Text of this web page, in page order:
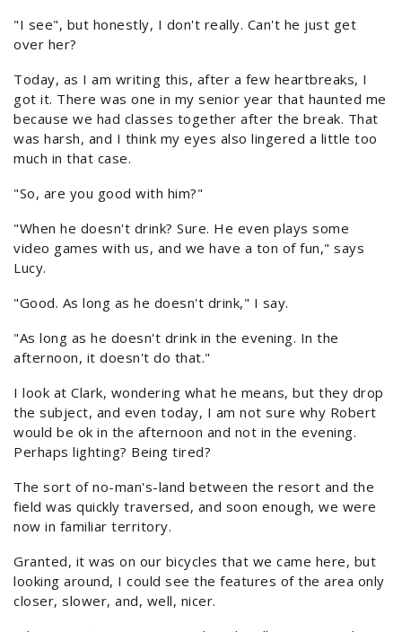
"I see", but honestly, I don't really. Can't he just get
over her?
Today, as I am writing this, after a few heartbreaks, I
got it. There was one in my senior year that haunted me
because we had classes together after the break. That
was harsh, and I think my eyes also lingered a little too
much in that case.
"So, are you good with him?"
"When he doesn't drink? Sure. He even plays some
video games with us, and we have a ton of fun," says
Lucy.
"Good. As long as he doesn't drink," I say.
"As long as he doesn't drink in the evening. In the
afternoon, it doesn't do that."
I look at Clark, wondering what he means, but they drop
the subject, and even today, I am not sure why Robert
would be ok in the afternoon and not in the evening.
Perhaps lighting? Being tired?
The sort of no-man's-land between the resort and the
field was quickly traversed, and soon enough, we were
now in familiar territory.
Granted, it was on our bicycles that we came here, but
looking around, I could see the features of the area only
closer, slower, and, well, nicer.